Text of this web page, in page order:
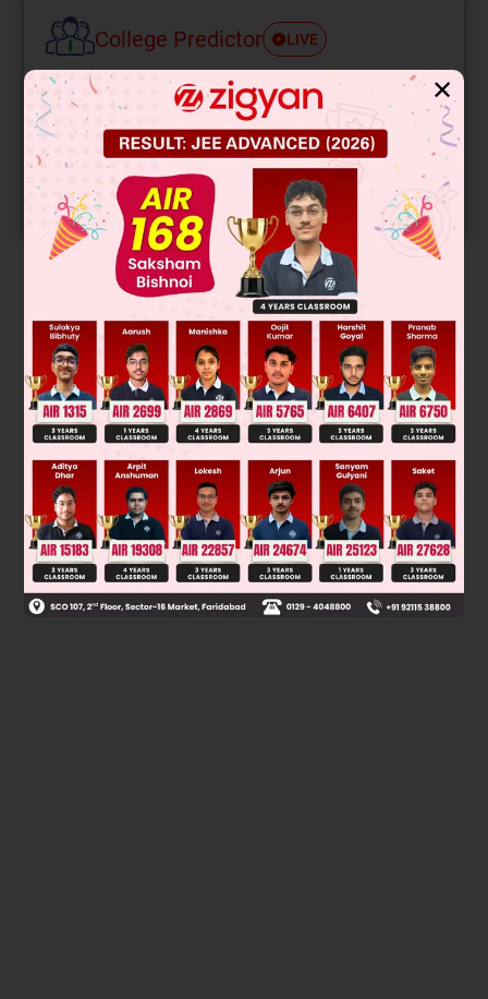
College Predictor LIVE
Know your College Admission Chances Based on
your Rank/Percentile, Category and Home State.
Get your JEE Main Personalised Report with Top
Predicted Colleges in JoSA
START NOW
Was this answer helpful?
✕